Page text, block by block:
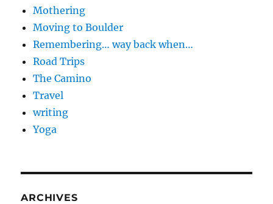
Mothering
Moving to Boulder
Remembering… way back when…
Road Trips
The Camino
Travel
writing
Yoga
ARCHIVES